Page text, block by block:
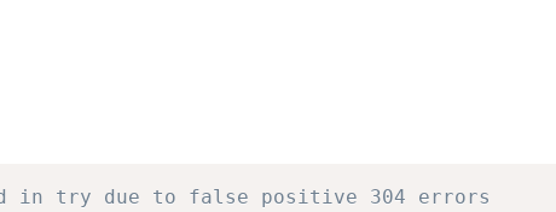
in try due to false positive 304 errors